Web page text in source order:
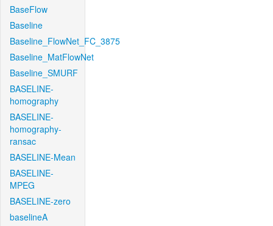
BaseFlow
Baseline
Baseline_FlowNet_FC_3875
Baseline_MatFlowNet
Baseline_SMURF
BASELINE-
homography
BASELINE-
homography-
ransac
BASELINE-Mean
BASELINE-
MPEG
BASELINE-zero
baselineA